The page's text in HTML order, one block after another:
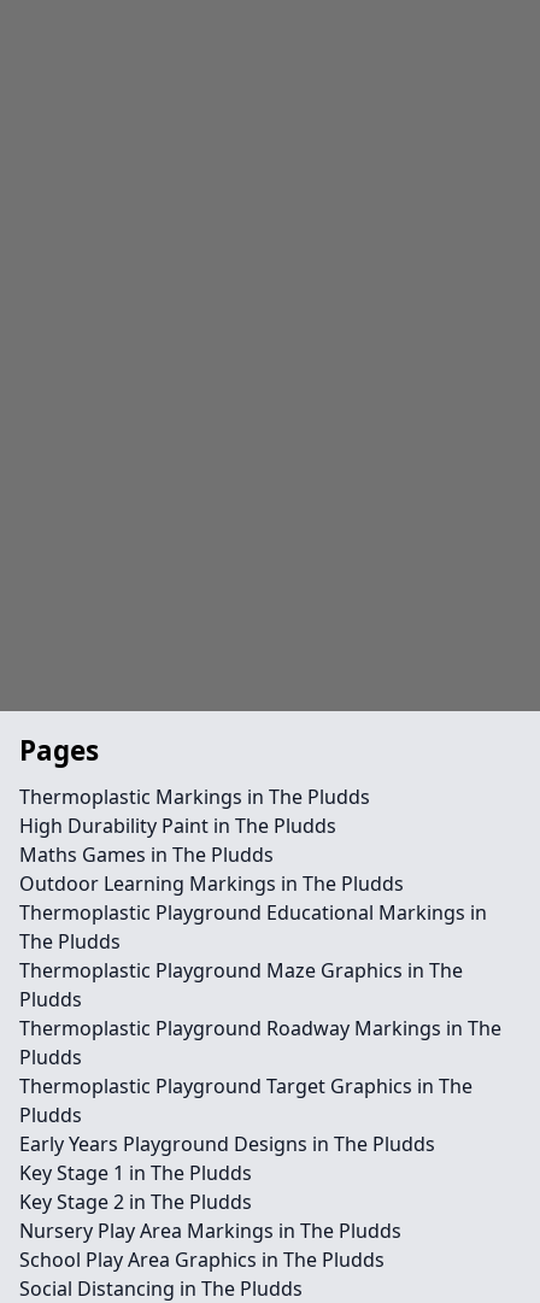
Pages
Thermoplastic Markings in The Pludds
High Durability Paint in The Pludds
Maths Games in The Pludds
Outdoor Learning Markings in The Pludds
Thermoplastic Playground Educational Markings in
The Pludds
Thermoplastic Playground Maze Graphics in The
Pludds
Thermoplastic Playground Roadway Markings in The
Pludds
Thermoplastic Playground Target Graphics in The
Pludds
Early Years Playground Designs in The Pludds
Key Stage 1 in The Pludds
Key Stage 2 in The Pludds
Nursery Play Area Markings in The Pludds
School Play Area Graphics in The Pludds
Social Distancing in The Pludds